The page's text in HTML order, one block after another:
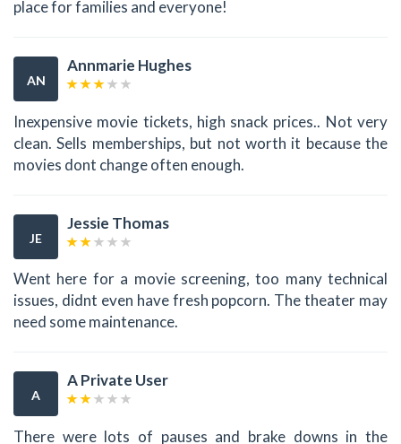
place for families and everyone!
AN
Annmarie Hughes
Inexpensive movie tickets, high snack prices.. Not very
clean. Sells memberships, but not worth it because the
movies dont change often enough.
JE
Jessie Thomas
Went here for a movie screening, too many technical
issues, didnt even have fresh popcorn. The theater may
need some maintenance.
A
A Private User
There were lots of pauses and brake downs in the